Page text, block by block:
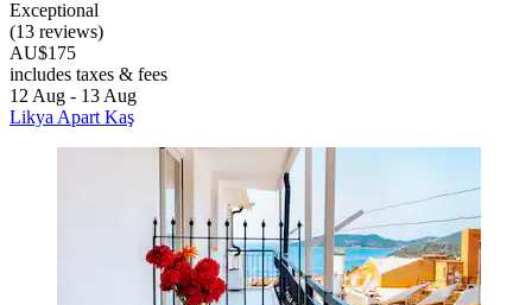
Exceptional
(13 reviews)
AU$175
includes taxes & fees
12 Aug - 13 Aug
Likya Apart Kaş